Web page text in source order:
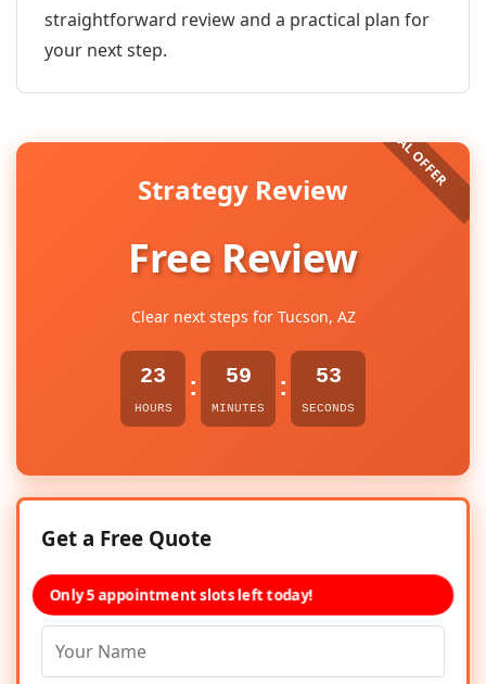
straightforward review and a practical plan for
your next step.
Strategy Review
Free Review
Clear next steps for Tucson, AZ
23
HOURS
: 59
MINUTES
: 53
SECONDS
Get a Free Quote
Only 5 appointment slots left today!